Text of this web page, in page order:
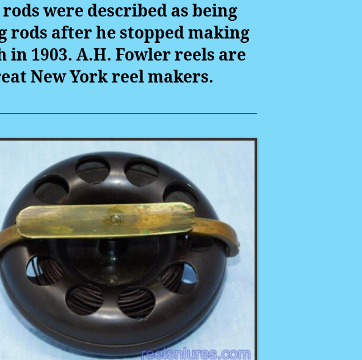
were described as being
rods after he stopped making
in 1903. A.H. Fowler reels are
New York reel makers.